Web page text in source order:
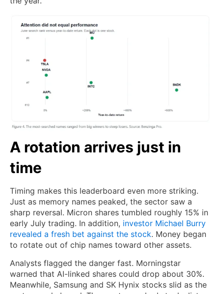
A rotation arrives just in
time
Timing makes this leaderboard even more striking.
Just as memory names peaked, the sector saw a
sharp reversal. Micron shares tumbled roughly 15% in
early July trading. In addition, investor Michael Burry
revealed a fresh bet against the stock. Money began
to rotate out of chip names toward other assets.
Analysts flagged the danger fast. Morningstar
warned that AI-linked shares could drop about 30%.
Meanwhile, Samsung and SK Hynix stocks slid as the